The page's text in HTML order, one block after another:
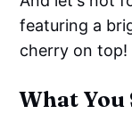
featuring a
cherry on top!
What